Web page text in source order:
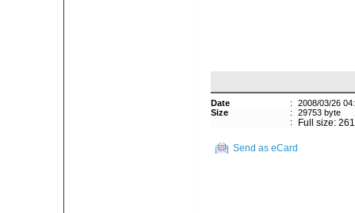
Date :
2008/03/26
Size
:
29753 byte
:
Full size:
Send as eCard